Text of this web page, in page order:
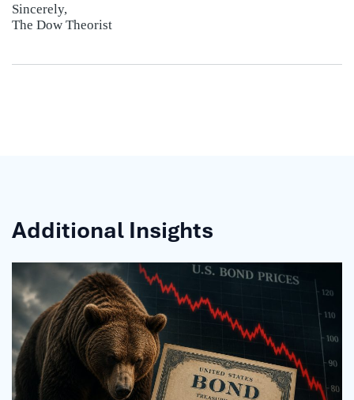
Sincerely,
The Dow Theorist
Additional Insights